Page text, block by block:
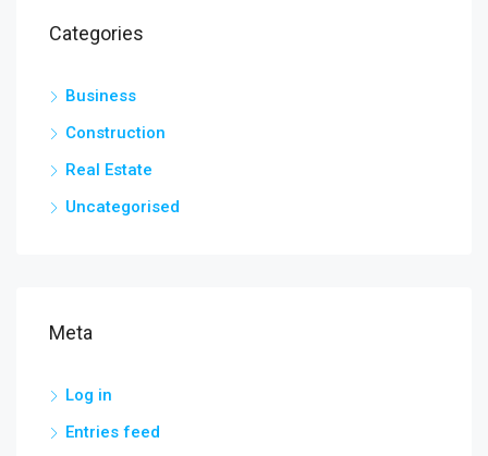
Categories
Business
Construction
Real Estate
Uncategorised
Meta
Log in
Entries feed